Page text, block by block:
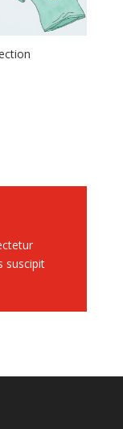
suscipit